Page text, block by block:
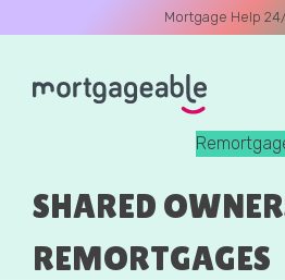
Mortgage Help
SHARED
REMORTGAGES